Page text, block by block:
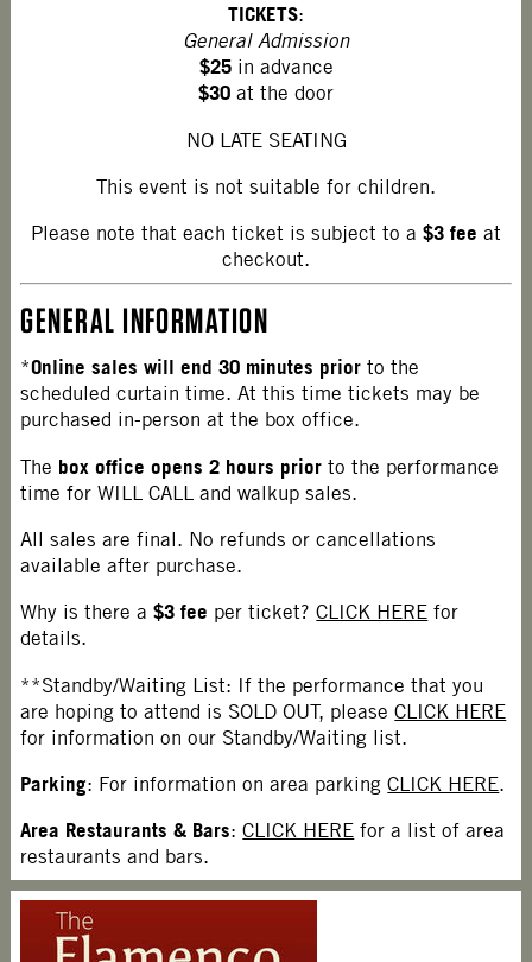
TICKETS:
General Admission
$25in advance
$30 at the door
NO LATE SEATING
This event is not suitable for children.
Please note that each ticket is subject to a $3 fee at
checkout.
GENERAL INFORMATION
*Online sales will end 30 minutes prior to the
scheduled curtain time. At this time tickets may be
purchased in-person at the box office.
The box office opens 2 hours prior to the performance
time for WILL CALL and walkup sales.
All sales are final. No refunds or cancellations
available after purchase.
Why is there a$3 fee per ticket?CLICK HERE for
details.
**Standby/Waiting List: If the performance that you
are hoping to attend is SOLD OUT, pleaseCLICK HERE
for information on our Standby/Waiting list.
Parking: For information on area parkingCLICK HERE.
Area Restaurants & Bars:CLICK HERE for a list of area
restaurants and bars.